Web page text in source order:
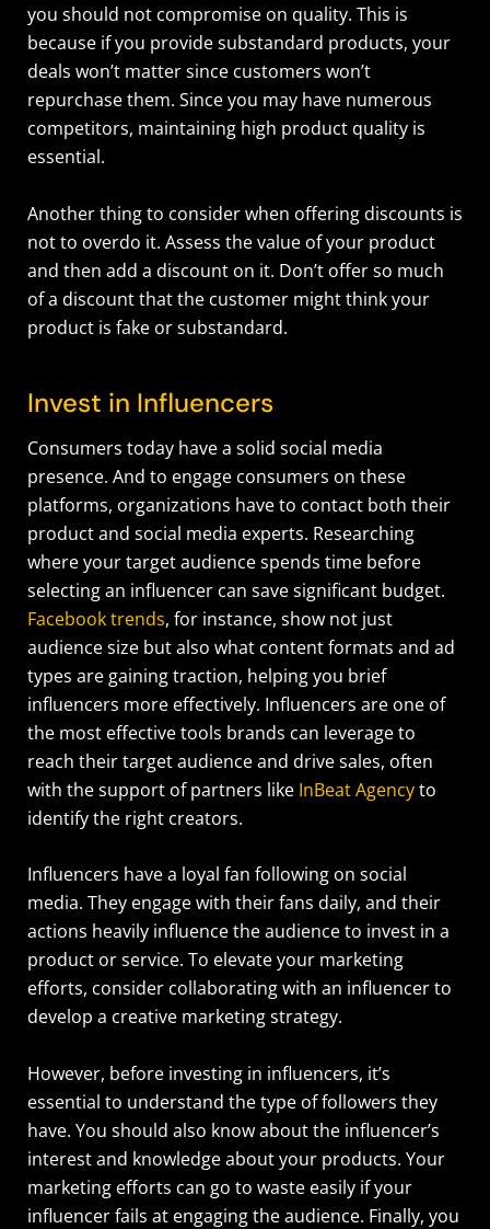
you should not compromise on quality. This is
because if you provide substandard products, your
deals won’t matter since customers won’t
repurchase them. Since you may have numerous
competitors, maintaining high product quality is
essential.
Another thing to consider when offering discounts is
not to overdo it. Assess the value of your product
and then add a discount on it. Don’t offer so much
of a discount that the customer might think your
product is fake or substandard.
Invest in Influencers
Consumers today have a solid social media
presence. And to engage consumers on these
platforms, organizations have to contact both their
product and social media experts. Researching
where your target audience spends time before
selecting an influencer can save significant budget.
Facebook trends, for instance, show not just
audience size but also what content formats and ad
types are gaining traction, helping you brief
influencers more effectively. Influencers are one of
the most effective tools brands can leverage to
reach their target audience and drive sales, often
with the support of partners like InBeat Agencyto
identify the right creators.
Influencers have a loyal fan following on social
media. They engage with their fans daily, and their
actions heavily influence the audience to invest in a
product or service. To elevate your marketing
efforts, consider collaborating with an influencer to
develop a creative marketing strategy.
However, before investing in influencers, it’s
essential to understand the type of followers they
have. You should also know about the influencer’s
interest and knowledge about your products. Your
marketing efforts can go to waste easily if your
influencer fails at engaging the audience. Finally, you